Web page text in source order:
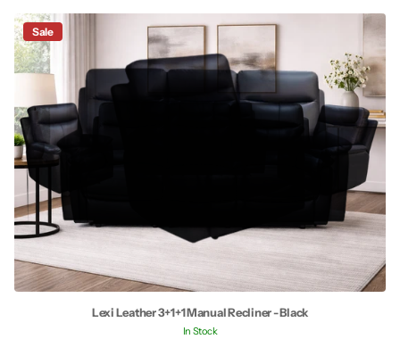
Sale
Lexi Leather 3+1+1 Manual Recliner - Black
In Stock